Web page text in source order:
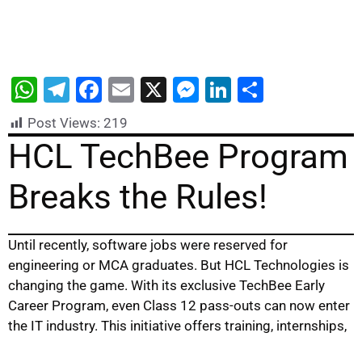
W
h
at
s
A
p
p
T
el
e
gr
a
m
F
a
c
e
b
o
o
k
E
ai
l
X
M
s
s
e
n
g
er
Li
k
e
dI
n
ar
e
Post Views: 219
HCL TechBee Program
Breaks the Rules!
Until recently, software jobs were reserved for
engineering or MCA graduates. But HCL Technologies is
changing the game. With its exclusive TechBee Early
Career Program, even Class 12 pass-outs can now enter
the IT industry. This initiative offers training, internships,